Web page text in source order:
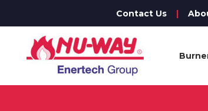
Contact Us |